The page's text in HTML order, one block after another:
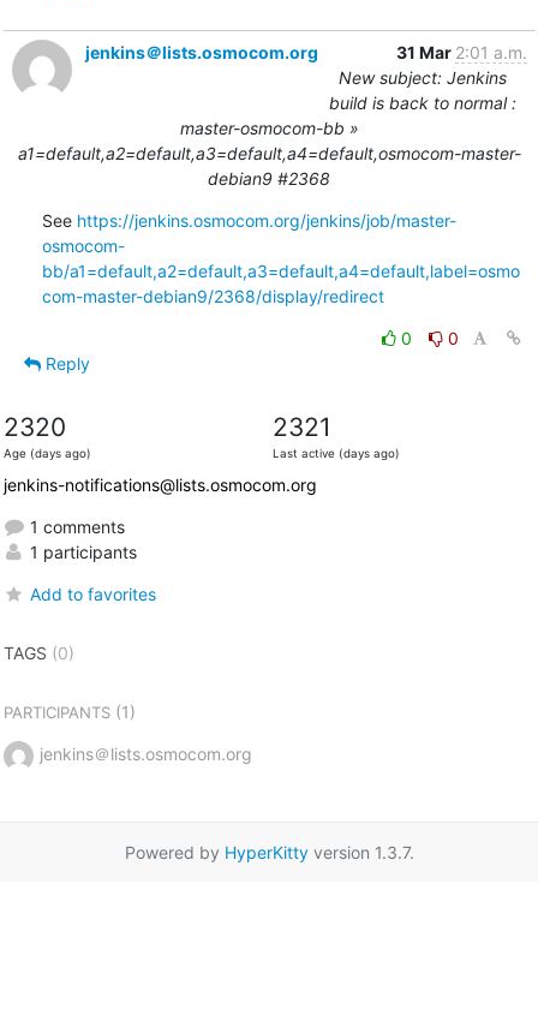
jenkins＠lists.osmocom.org 31 Mar 2:01 a.m.
New subject: Jenkins
build is back to normal :
master-osmocom-bb »
a1=default,a2=default,a3=default,a4=default,osmocom-master-
debian9 #2368
See https://jenkins.osmocom.org/jenkins/job/master-
osmocom-
bb/a1=default,a2=default,a3=default,a4=default,label=osmo
com-master-debian9/2368/display/redirect
0
0
Reply
2320
Age (days ago)
2321
Last active (days ago)
jenkins-notifications@lists.osmocom.org
1 comments
1 participants
Add to favorites
TAGS (0)
PARTICIPANTS(1)
jenkins＠lists.osmocom.org
Powered by HyperKittyversion 1.3.7.